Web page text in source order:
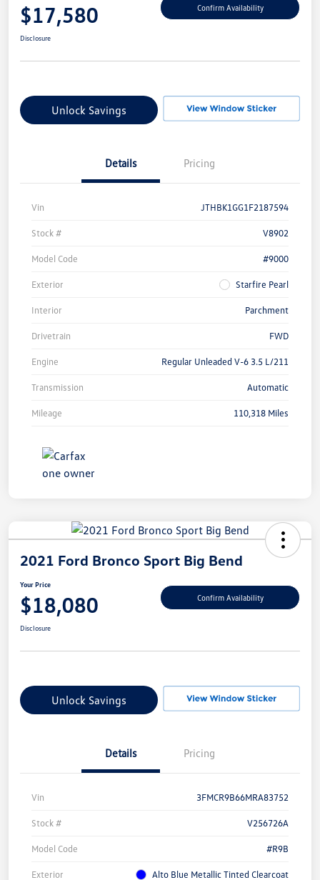
$17,580 Confirm Availability
Disclosure
Unlock Savings
Details Pricing
Vin JTHBK1GG1F2187594
Stock # V8902
Model Code #9000
Exterior Starfire Pearl
Interior Parchment
Drivetrain FWD
Engine Regular Unleaded V-6 3.5 L/211
Transmission Automatic
Mileage 110,318 Miles
2021 Ford Bronco Sport Big Bend
Your Price
$18,080 Confirm Availability
Disclosure
Unlock Savings
Details Pricing
Vin 3FMCR9B66MRA83752
Stock # V256726A
Model Code #R9B
Exterior Alto Blue Metallic Tinted Clearcoat